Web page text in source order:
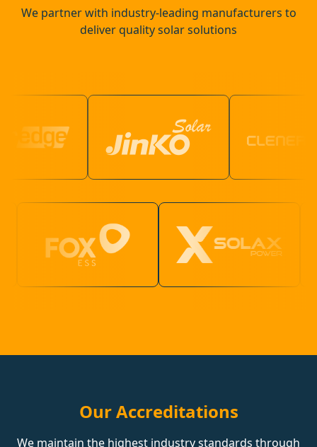
We partner with industry-leading manufacturers to
deliver quality solar solutions
Our Accreditations
We maintain the highest industry standards through